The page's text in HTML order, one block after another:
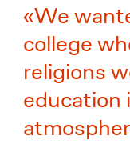
We
college
religions
education